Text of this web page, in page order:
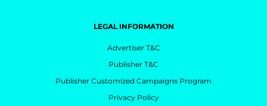
LEGAL INFORMATION
Advertiser T&C
Publisher T&C
Publisher Customized Campaigns Program
Privacy Policy